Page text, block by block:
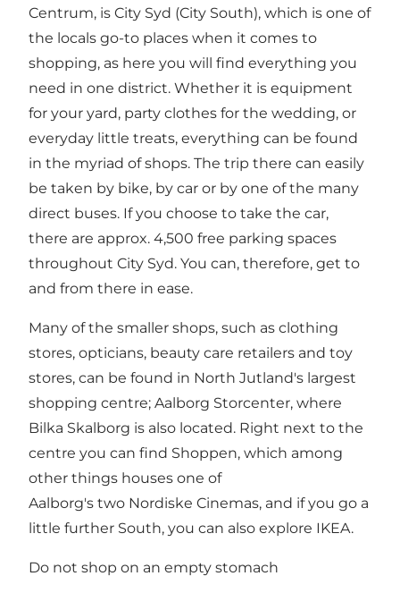
Centrum, is City Syd (City South), which is one of
the locals go-to places when it comes to
shopping, as here you will find everything you
need in one district. Whether it is equipment
for your yard, party clothes for the wedding, or
everyday little treats, everything can be found
in the myriad of shops. The trip there can easily
be taken by bike, by car or by one of the many
direct buses. If you choose to take the car,
there are approx. 4,500 free parking spaces
throughout City Syd. You can, therefore, get to
and from there in ease.
Many of the smaller shops, such as clothing
stores, opticians, beauty care retailers and toy
stores, can be found in North Jutland's largest
shopping centre; Aalborg Storcenter, where
Bilka Skalborg is also located. Right next to the
centre you can find Shoppen, which among
other things houses one of
Aalborg's two Nordiske Cinemas, and if you go a
little further South, you can also explore IKEA.
Do not shop on an empty stomach